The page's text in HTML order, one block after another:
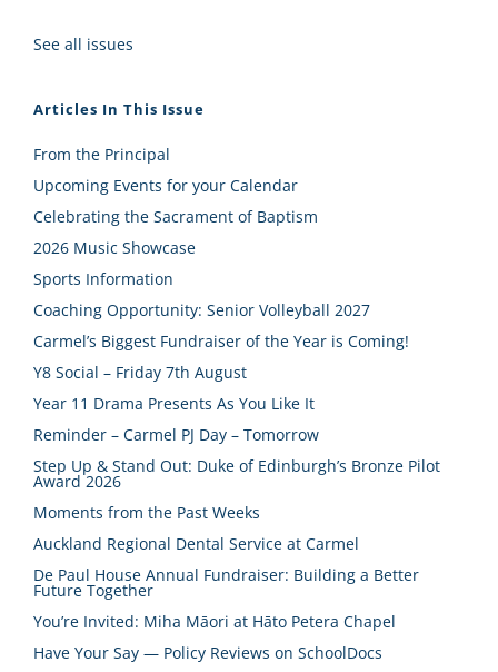
See all issues
Articles In This Issue
From the Principal
Upcoming Events for your Calendar
Celebrating the Sacrament of Baptism
2026 Music Showcase
Sports Information
Coaching Opportunity: Senior Volleyball 2027
Carmel’s Biggest Fundraiser of the Year is Coming!
Y8 Social – Friday 7th August
Year 11 Drama Presents As You Like It
Reminder – Carmel PJ Day – Tomorrow
Step Up & Stand Out: Duke of Edinburgh’s Bronze Pilot
Award 2026
Moments from the Past Weeks
Auckland Regional Dental Service at Carmel
De Paul House Annual Fundraiser: Building a Better
Future Together
You’re Invited: Miha Māori at Hāto Petera Chapel
Have Your Say — Policy Reviews on SchoolDocs